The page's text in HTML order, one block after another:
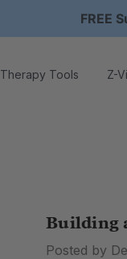
FREE
Therapy Tools Z-
Building
Posted by